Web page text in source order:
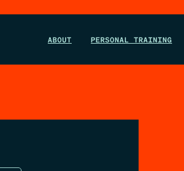
ABOUT PERSONAL TRAINING